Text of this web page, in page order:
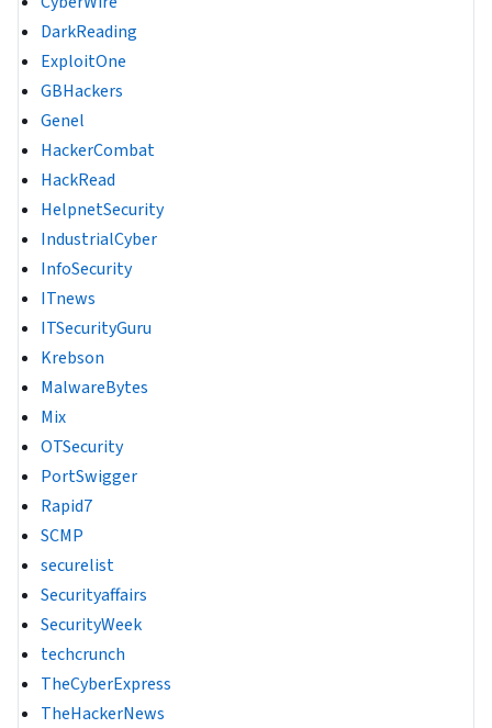
DarkReading
ExploitOne
GBHackers
Genel
HackerCombat
HackRead
HelpnetSecurity
IndustrialCyber
InfoSecurity
ITnews
ITSecurityGuru
Krebson
MalwareBytes
Mix
OTSecurity
PortSwigger
Rapid7
SCMP
securelist
Securityaffairs
SecurityWeek
techcrunch
TheCyberExpress
TheHackerNews